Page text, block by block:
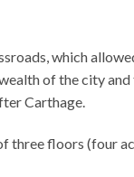
which
of the city
Carthage.
three floors (four